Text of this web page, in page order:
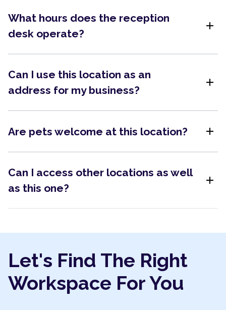
What hours does the reception
desk operate?
add
Can I use this location as an
address for my business?
add
Are pets welcome at this location? add
Can I access other locations as well
as this one?
add
Let's Find The Right
Workspace For You